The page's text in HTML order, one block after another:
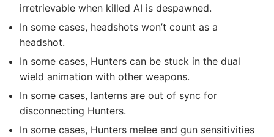
irretrievable when killed AI is despawned.
In some cases, headshots won’t count as a
headshot.
In some cases, Hunters can be stuck in the dual
wield animation with other weapons.
In some cases, lanterns are out of sync for
disconnecting Hunters.
In some cases, Hunters melee and gun sensitivities